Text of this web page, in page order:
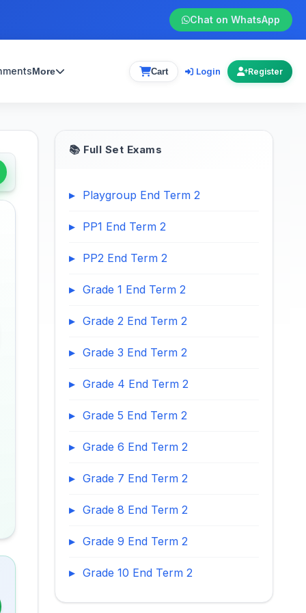
Chat on WhatsApp
More Cart Login Register
📚 Full Set Exams
Playgroup End Term 2
PP1 End Term 2
PP2 End Term 2
Grade 1 End Term 2
Grade 2 End Term 2
Grade 3 End Term 2
Grade 4 End Term 2
Grade 5 End Term 2
Grade 6 End Term 2
Grade 7 End Term 2
Grade 8 End Term 2
Grade 9 End Term 2
Grade 10 End Term 2